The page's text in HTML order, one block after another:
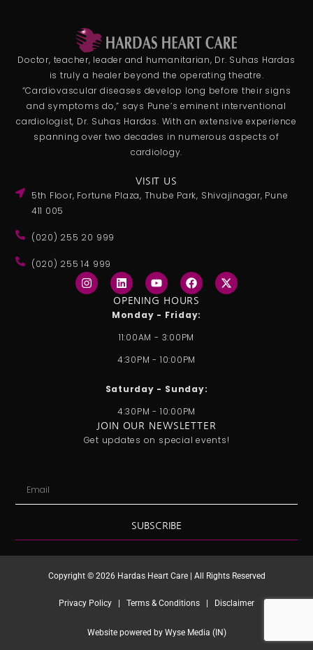
Doctor, teacher, leader and humanitarian, Dr. Suhas Hardas
is truly a healer beyond the operating theatre.
“Cardiovascular diseases develop long before their signs
and symptoms do,” says Pune’s eminent interventional
cardiologist, Dr. Suhas Hardas. With an extensive experience
spanning over two decades in numerous aspects of
cardiology.
VISIT US
5th Floor, Fortune Plaza, Thube Park, Shivajinagar, Pune
411 005
(020) 255 20 999
(020) 255 14 999
I
n
s
L
i
n
k
e
d
i
n
Y
o
u
b
F
a
c
e
b
o
o
k
X
-
t
OPENING HOURS
Monday - Friday:
11:00AM - 3:00PM
4:30PM - 10:00PM
Saturday - Sunday:
4:30PM - 10:00PM
JOIN OUR NEWSLETTER
Get updates on special events!
SUBSCRIBE
Copyright © 2026 Hardas Heart Care | All Rights Reserved
Privacy Policy | Terms & Conditions | Disclaimer
Website powered by Wyse Media (IN)